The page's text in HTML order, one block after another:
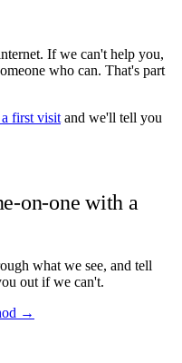
If we can't help you,
who can. That's part
first visit and we'll tell you
on-one with a
what we see, and tell
out if we can't.
→